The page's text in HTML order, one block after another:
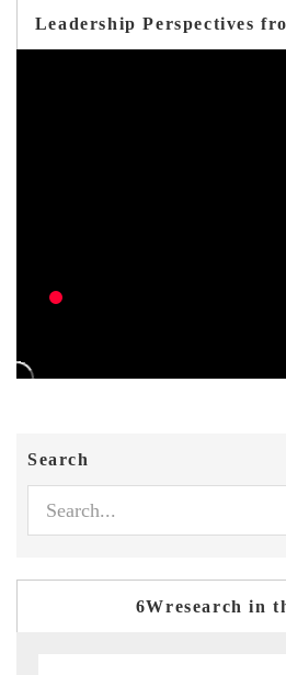
Leadership Perspectives
Search
6Wresearch in